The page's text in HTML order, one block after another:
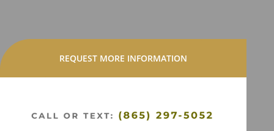
REQUEST MORE INFORMATION